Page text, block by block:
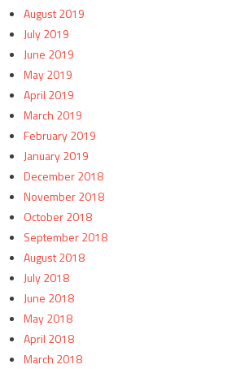
August 2019
July 2019
June 2019
May 2019
April 2019
March 2019
February 2019
January 2019
December 2018
November 2018
October 2018
September 2018
August 2018
July 2018
June 2018
May 2018
April 2018
March 2018